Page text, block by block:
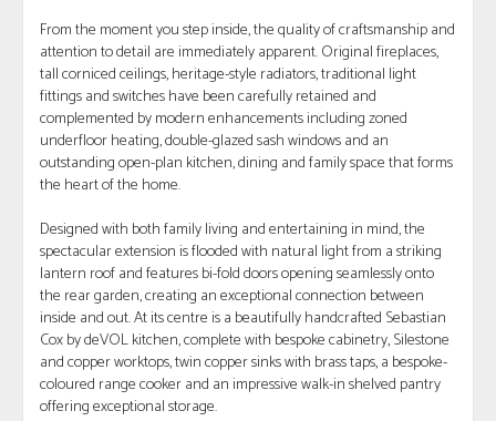
From the moment you step inside, the quality of craftsmanship and
attention to detail are immediately apparent. Original fireplaces,
tall corniced ceilings, heritage-style radiators, traditional light
fittings and switches have been carefully retained and
complemented by modern enhancements including zoned
underfloor heating, double-glazed sash windows and an
outstanding open-plan kitchen, dining and family space that forms
the heart of the home.
Designed with both family living and entertaining in mind, the
spectacular extension is flooded with natural light from a striking
lantern roof and features bi-fold doors opening seamlessly onto
the rear garden, creating an exceptional connection between
inside and out. At its centre is a beautifully handcrafted Sebastian
Cox by deVOL kitchen, complete with bespoke cabinetry, Silestone
and copper worktops, twin copper sinks with brass taps, a bespoke-
coloured range cooker and an impressive walk-in shelved pantry
offering exceptional storage.